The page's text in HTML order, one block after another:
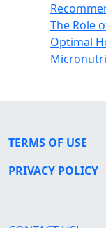
The Role
Optimal
TERMS OF USE
PRIVACY POLICY